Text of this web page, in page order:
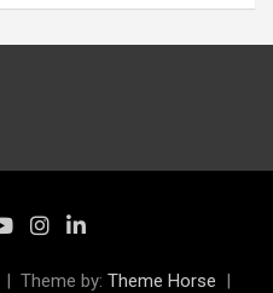
Theme by: Theme Horse